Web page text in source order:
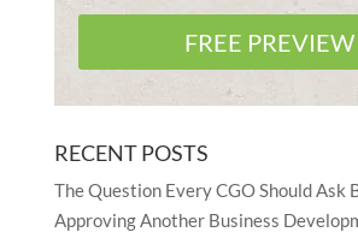
FREE PREVIEW
RECENT POSTS
The Question Every CGO Should Ask
Approving Another Business